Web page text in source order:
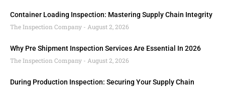
Container Loading Inspection: Mastering Supply Chain Integrity
The Inspection Company
August 2, 2026
Why Pre Shipment Inspection Services Are Essential In 2026
The Inspection Company
August 2, 2026
During Production Inspection: Securing Your Supply Chain